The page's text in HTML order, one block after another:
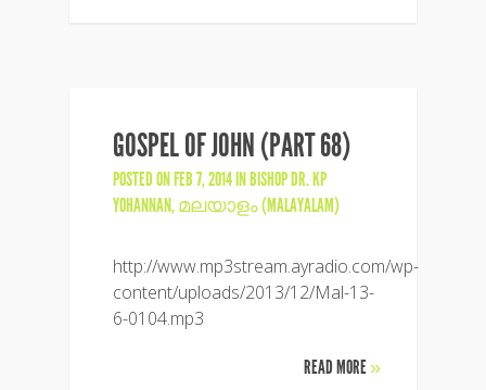
GOSPEL OF JOHN (PART 68)
POSTED ON FEB 7, 2014 INBISHOP DR. KP
YOHANNAN,മലയാളം (MALAYALAM)
http://www.mp3stream.ayradio.com/wp-
content/uploads/2013/12/Mal-13-
6-0104.mp3
READ MORE»